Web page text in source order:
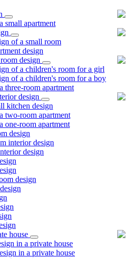
small apartment
of a small room
design
design
of a children's room for a girl
of a children's room for a boy
three-room apartment
design
kitchen design
two-room apartment
one-room apartment
design
interior design
design
design
house
in a private house
in a private house